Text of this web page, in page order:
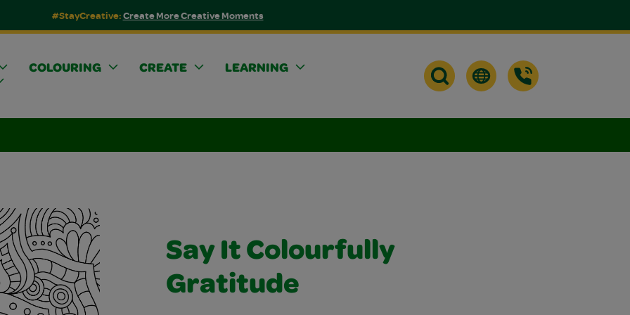
#StayCreative:Create More Creative Moments
COLOURING CREATE LEARNING
Say It Colourfully
Gratitude